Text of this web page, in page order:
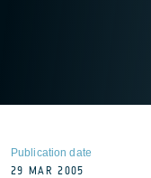
Publication date
29 MAR 2005